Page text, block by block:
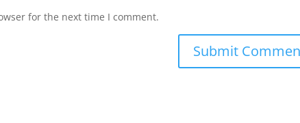
for the next time I comment.